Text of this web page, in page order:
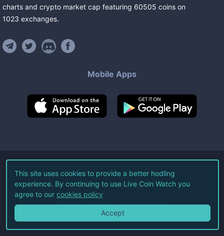
charts and crypto market cap featuring 60505 coins on
1023 exchanges.
Mobile Apps
©2026Live Coin Watch LLC.
All Rights Reserved.
Terms of Service Privacy Policy
This site uses cookies to provide a better hodling
experience. By continuing to use Live Coin Watch you
agree to our cookies policy
Accept